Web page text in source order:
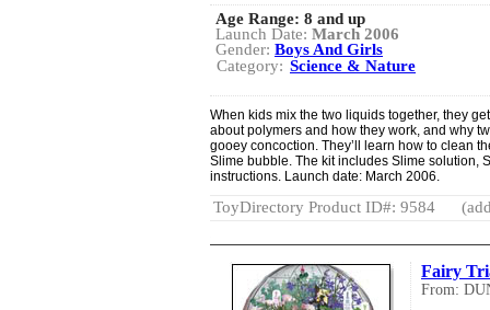
Age Range: 8 and up
Launch Date: March 2006
Gender: Boys And Girls
Category: Science & Nature
When kids mix the two liquids together, they
about polymers and how they work, and why
gooey concoction. They’ll learn how to clean
Slime bubble. The kit includes Slime solution,
instructions. Launch date: March 2006.
ToyDirectory Product ID#: 9584
Fairy
From: